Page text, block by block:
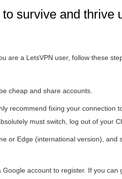
survive and thrive
are a LetsVPN user, follow these
cheap and share accounts.
recommend fixing your connection
must switch, log out of your
or Edge (international version), and
Google account to register. If you can